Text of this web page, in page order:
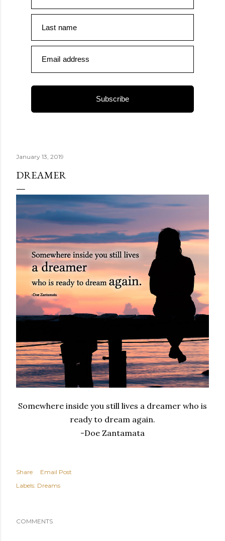
Last name
Email address
Subscribe
January 13, 2019
DREAMER
Somewhere inside you still lives a dreamer who is
ready to dream again.
-Doe Zantamata
Share
Email Post
Labels: Dreams
COMMENTS